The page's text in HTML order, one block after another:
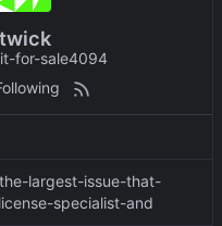
for-sale4094
largest-issue-that-
specialist-and